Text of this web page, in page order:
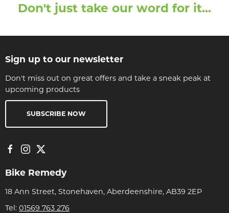
Don't just take our word for it...
Sign up to our newsletter
Don't miss out on great offers and take a sneak peak at
upcoming products
SUBSCRIBE NOW
Bike Remedy
18 Ann Street, Stonehaven, Aberdeenshire, AB39 2EP
Tel: 01569 763 276